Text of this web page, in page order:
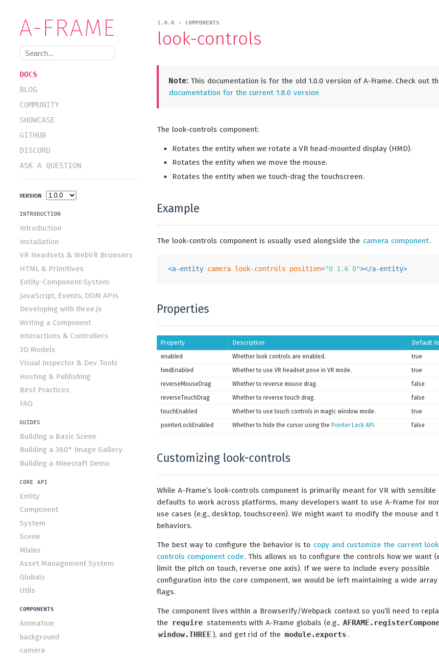
DOCS
BLOG
COMMUNITY
SHOWCASE
GITHUB
DISCORD
ASK A QUESTION
VERSION
INTRODUCTION
Introduction
Installation
VR Headsets & WebVR Browsers
HTML & Primitives
Entity-Component-System
JavaScript, Events, DOM APIs
Developing with three.js
Writing a Component
Interactions & Controllers
3D Models
Visual Inspector & Dev Tools
Hosting & Publishing
Best Practices
FAQ
GUIDES
Building a Basic Scene
Building a 360° Image Gallery
Building a Minecraft Demo
CORE API
Entity
Component
System
Scene
Mixins
Asset Management System
Globals
Utils
COMPONENTS
Animation
background
camera
1.0.0 › COMPONENTS
look-controls
Note: This documentation is for the old 1.0.0 version of A-Frame. Check out
documentation for the current 1.8.0 version
The look-controls component:
Rotates the entity when we rotate a VR head-mounted display (HMD).
Rotates the entity when we move the mouse.
Rotates the entity when we touch-drag the touchscreen.
Example
The look-controls component is usually used alongside the camera component.
<a-entity camera look-controls position="0 1.6 0"></a-entity>
Properties
Property Description Default
enabled Whether look controls are enabled.
true
hmdEnabled
Whether to use VR headset pose in VR mode.
true
reverseMouseDrag
Whether to reverse mouse drag.
false
reverseTouchDrag
Whether to reverse touch drag.
false
touchEnabled
Whether to use touch controls in magic window mode.
true
pointerLockEnabled
Whether to hide the cursor using the Pointer Lock API. false
Customizing look-controls
While A-Frame’s look-controls component is primarily meant for VR with sensible
defaults to work across platforms, many developers want to use A-Frame for
use cases (e.g., desktop, touchscreen). We might want to modify the mouse and
behaviors.
The best way to configure the behavior is to copy and customize the current
controls component code. This allows us to configure the controls how we want
limit the pitch on touch, reverse one axis). If we were to include every possible
configuration into the core component, we would be left maintaining a wide
flags.
The component lives within a Browserify/Webpack context so you’ll need to
the
require statements with A-Frame globals (e.g.,
window.THREE ), and get rid of the module.exports .